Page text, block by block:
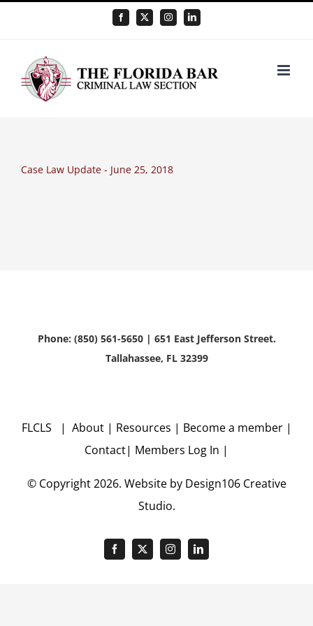
Facebook
X InstagramLinkedIn
Case Law Update - June 25, 2018
Phone: (850) 561-5650 | 651 East Jefferson Street.
Tallahassee, FL 32399
FLCLS | About | Resources | Become a member |
Contact| Members Log In |
© Copyright2026. Website by Design106Creative
Studio.
Facebook
X InstagramLinkedIn